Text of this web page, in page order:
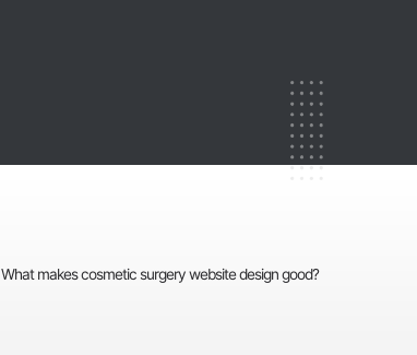
What makes cosmetic surgery website design good?